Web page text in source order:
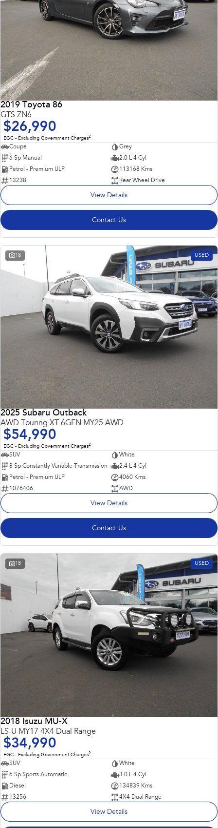
2019 Toyota 86
GTS ZN6
$26,990
EGC - Excluding Government Charges2
Coupe
Grey
6 Sp Manual
2.0 L 4 Cyl
Petrol - Premium ULP
113168 Kms
13238
Rear Wheel Drive
View Details
Contact Us
18 USED
2025 Subaru Outback
AWD Touring XT 6GEN MY25 AWD
$54,990
EGC - Excluding Government Charges2
SUV
White
8 Sp Constantly Variable Transmission
2.4 L 4 Cyl
Petrol - Premium ULP
4060 Kms
1076406
AWD
View Details
Contact Us
18 USED
2018 Isuzu MU-X
LS-U MY17 4X4 Dual Range
$34,990
EGC - Excluding Government Charges2
SUV
White
6 Sp Sports Automatic
3.0 L 4 Cyl
Diesel
134839 Kms
13256
4X4 Dual Range
View Details